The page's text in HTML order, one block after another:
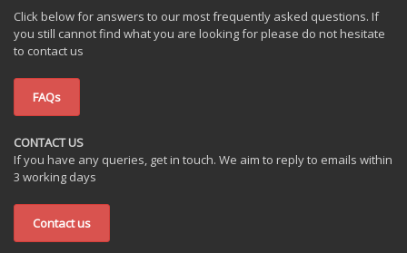
Click below for answers to our most frequently asked questions. If
you still cannot find what you are looking for please do not hesitate
to contact us
FAQs
CONTACT US
If you have any queries, get in touch. We aim to reply to emails within
3 working days
Contact us